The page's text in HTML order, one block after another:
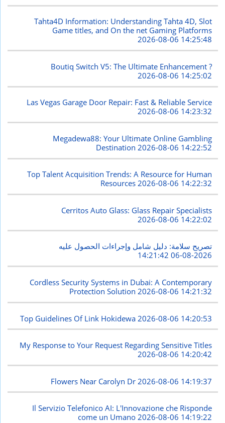
Tahta4D Information: Understanding Tahta 4D, Slot
Game titles, and On the net Gaming Platforms
2026-08-06 14:25:48
Boutiq Switch V5: The Ultimate Enhancement ?
2026-08-06 14:25:02
Las Vegas Garage Door Repair: Fast & Reliable Service
2026-08-06 14:23:32
Megadewa88: Your Ultimate Online Gambling
Destination 2026-08-06 14:22:52
Top Talent Acquisition Trends: A Resource for Human
Resources2026-08-06 14:22:32
Cerritos Auto Glass: Glass Repair Specialists
2026-08-06 14:22:02
تصريح سلامة: دليل شامل وإجراءات الحصول عليه
2026-08-06 14:21:42
Cordless Security Systems in Dubai: A Contemporary
Protection Solution 2026-08-06 14:21:32
Top Guidelines Of Link Hokidewa 2026-08-06 14:20:53
My Response to Your Request Regarding Sensitive Titles
2026-08-06 14:20:42
Flowers Near Carolyn Dr 2026-08-06 14:19:37
Il Servizio Telefonico AI: L'Innovazione che Risponde
come un Umano2026-08-06 14:19:22